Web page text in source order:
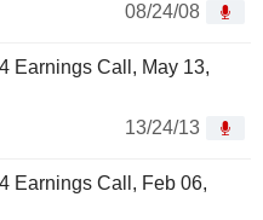
08/24/08
Earnings Call, May 13,
13/24/13
Earnings Call, Feb 06,